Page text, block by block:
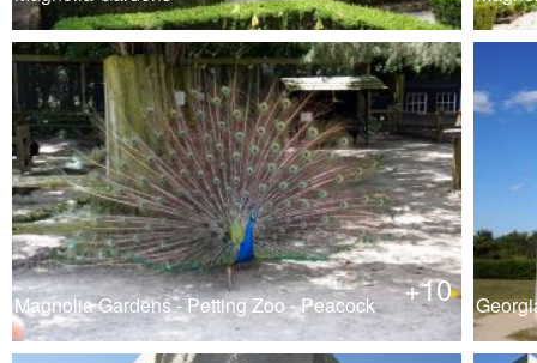
+10
Magnolia Gardens - Petting Zoo - Peacock